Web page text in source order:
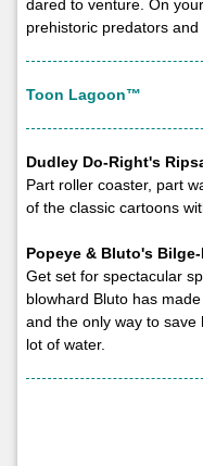
dared to venture. On
prehistoric predators
Toon Lagoon™
Dudley Do-Right's
Part roller coaster, part
of the classic cartoons
Popeye & Bluto's
Get set for spectacular
blowhard Bluto has
and the only way to
lot of water.